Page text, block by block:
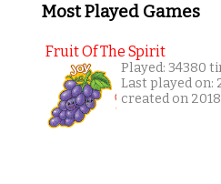
Most Played Games
Fruit Of The Spirit
Played: 34380
Last played
created on